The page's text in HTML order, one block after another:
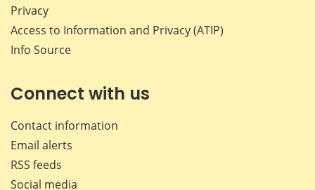
Privacy
Access to Information and Privacy (ATIP)
Info Source
Connect with us
Contact information
Email alerts
RSS feeds
Social media